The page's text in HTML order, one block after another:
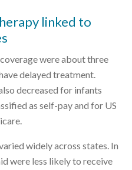
linked to
were about three
delayed treatment.
decreased for infants
as self-pay and for US
widely across states. In
were less likely to receive